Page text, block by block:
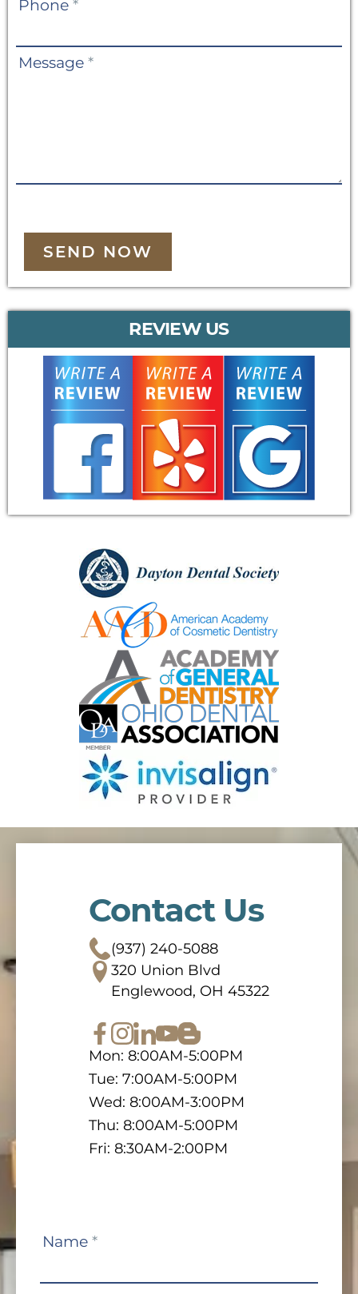
Phone *
Message *
SEND NOW
REVIEW US
Contact Us
(937) 240-5088
320 Union Blvd
Englewood, OH 45322
Mon: 8:00AM-5:00PM
Tue: 7:00AM-5:00PM
Wed: 8:00AM-3:00PM
Thu: 8:00AM-5:00PM
Fri: 8:30AM-2:00PM
Contact
Name *